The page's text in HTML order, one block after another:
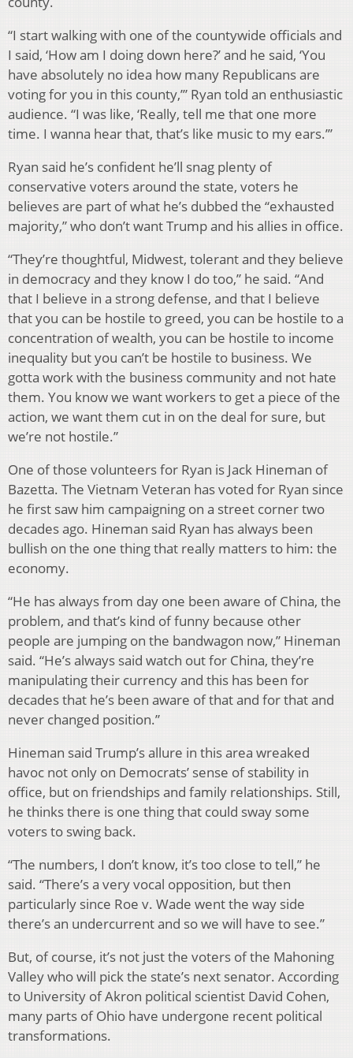
“I start walking with one of the countywide officials and
I said, ‘How am I doing down here?’ and he said, ‘You
have absolutely no idea how many Republicans are
voting for you in this county,’” Ryan told an enthusiastic
audience. “I was like, ‘Really, tell me that one more
time. I wanna hear that, that’s like music to my ears.’”
Ryan said he’s confident he’ll snag plenty of
conservative voters around the state, voters he
believes are part of what he’s dubbed the “exhausted
majority,” who don’t want Trump and his allies in office.
“They’re thoughtful, Midwest, tolerant and they believe
in democracy and they know I do too,” he said. “And
that I believe in a strong defense, and that I believe
that you can be hostile to greed, you can be hostile to a
concentration of wealth, you can be hostile to income
inequality but you can’t be hostile to business. We
gotta work with the business community and not hate
them. You know we want workers to get a piece of the
action, we want them cut in on the deal for sure, but
we’re not hostile.”
One of those volunteers for Ryan is Jack Hineman of
Bazetta. The Vietnam Veteran has voted for Ryan since
he first saw him campaigning on a street corner two
decades ago. Hineman said Ryan has always been
bullish on the one thing that really matters to him: the
economy.
“He has always from day one been aware of China, the
problem, and that’s kind of funny because other
people are jumping on the bandwagon now,” Hineman
said. “He’s always said watch out for China, they’re
manipulating their currency and this has been for
decades that he’s been aware of that and for that and
never changed position.”
Hineman said Trump’s allure in this area wreaked
havoc not only on Democrats’ sense of stability in
office, but on friendships and family relationships. Still,
he thinks there is one thing that could sway some
voters to swing back.
“The numbers, I don’t know, it’s too close to tell,” he
said. “There’s a very vocal opposition, but then
particularly since Roe v. Wade went the way side
there’s an undercurrent and so we will have to see.”
But, of course, it’s not just the voters of the Mahoning
Valley who will pick the state’s next senator. According
to University of Akron political scientist David Cohen,
many parts of Ohio have undergone recent political
transformations.